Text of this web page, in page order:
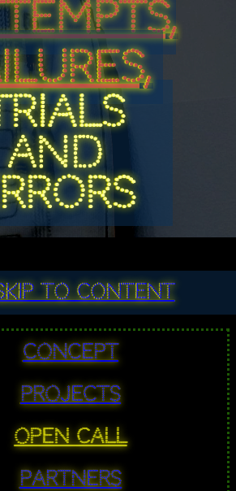
AND
to content
Concept
PROJECTS
Open Call
Partners